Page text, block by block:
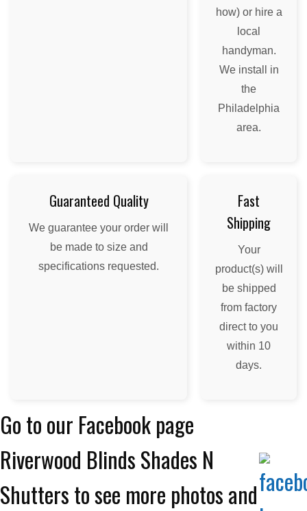
how) or hire a
local
handyman.
We install in
the
Philadelphia
area.
Guaranteed Quality
We guarantee your order will
be made to size and
specifications requested.
Fast
Shipping
Your
product(s) will
be shipped
from factory
direct to you
within 10
days.
Go to our Facebook page
Riverwood Blinds Shades N
Shutters to see more photos and